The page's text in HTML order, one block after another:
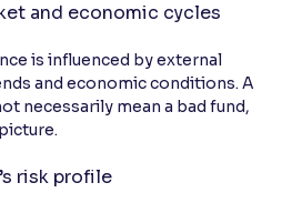
and economic cycles
is influenced by external
and economic conditions. A
necessarily mean a bad fund,
risk profile